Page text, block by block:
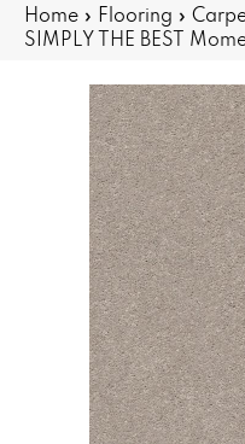
Home » Flooring »
SIMPLY THE BEST